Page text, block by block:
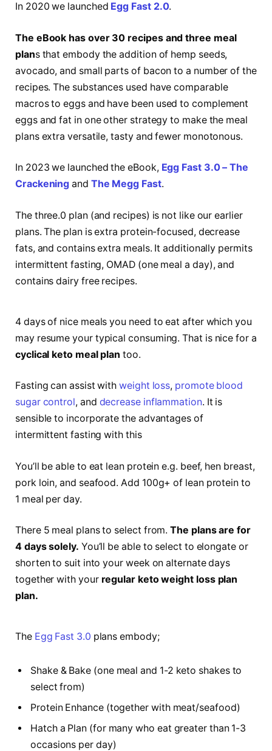
In 2020 we launched Egg Fast 2.0.
The eBook has over 30 recipes and three meal
plans that embody the addition of hemp seeds,
avocado, and small parts of bacon to a number of the
recipes. The substances used have comparable
macros to eggs and have been used to complement
eggs and fat in one other strategy to make the meal
plans extra versatile, tasty and fewer monotonous.
In 2023 we launched the eBook, Egg Fast 3.0 – The
Crackening and The Megg Fast.
The three.0 plan (and recipes) is not like our earlier
plans. The plan is extra protein-focused, decrease
fats, and contains extra meals. It additionally permits
intermittent fasting, OMAD (one meal a day), and
contains dairy free recipes.
4 days of nice meals you need to eat after which you
may resume your typical consuming. That is nice for a
cyclical keto meal plan too.
Fasting can assist withweight loss, promote blood
sugar control, and decrease inflammation. It is
sensible to incorporate the advantages of
intermittent fasting with this
You’ll be able to eat lean protein e.g. beef, hen breast,
pork loin, and seafood. Add 100g+ of lean protein to
1 meal per day.
There 5 meal plans to select from.The plans are for
4 days solely. You’ll be able to select to elongate or
shorten to suit into your week on alternate days
together with your regular keto weight loss plan
plan.
The Egg Fast 3.0 plans embody;
Shake & Bake (one meal and 1-2 keto shakes to
select from)
Protein Enhance (together with meat/seafood)
Hatch a Plan (for many who eat greater than 1-3
occasions per day)